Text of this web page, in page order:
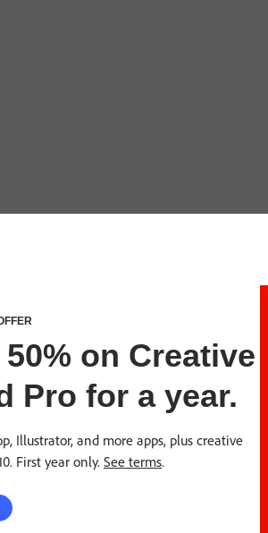
50% on Creative
Pro for a year.
Illustrator, and more apps, plus creative
First year only. See terms.